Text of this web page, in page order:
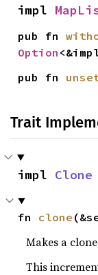
impl
pub fn
Option
pub fn
Trait
impl Clone
fn clone
Makes a
This